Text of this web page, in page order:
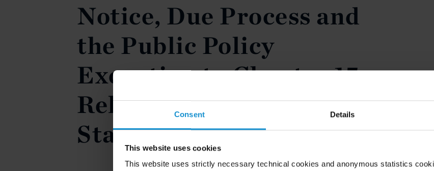
Consent Details
This website uses cookies
This website uses strictly necessary technical cookies and anonymous statistics
Notice, Due Process and
the Public Policy
Exception to Chapter 15
Relief in the United
States